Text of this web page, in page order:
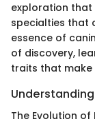
exploration that
specialties that
essence of
of discovery,
traits that make
The Evolution